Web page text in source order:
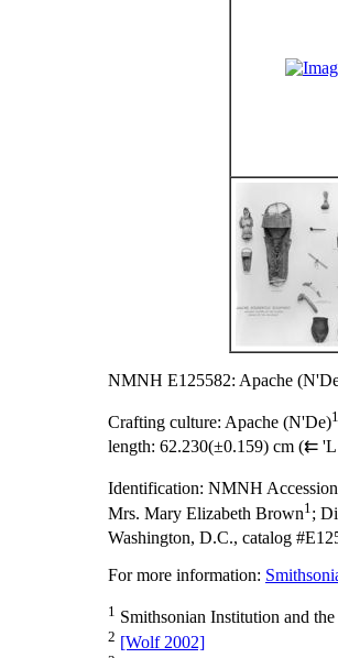
NMNH E125582: Apache
Crafting culture: Apache (N'De)
length: 62.230(±0.159) cm (⇇
Identification: NMNH
Mrs. Mary Elizabeth Brown1 ;
Washington, D.C., catalog
For more information:
1 Smithsonian Institution and
2 [Wolf 2002]